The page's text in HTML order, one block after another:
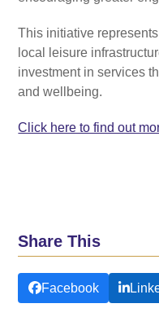
This initiative
local leisure
investment in services
and wellbeing.
Click here to find out
Share This
Facebook